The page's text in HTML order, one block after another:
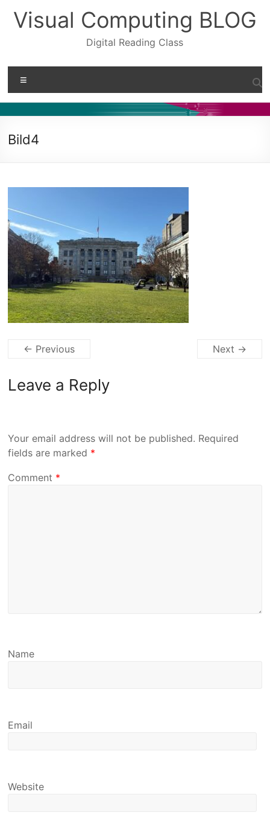
content
Visual Computing BLOG
Digital Reading Class
Bild4
← Previous Next →
Leave a Reply
Your email address will not be published. Required
fields are marked *
Comment *
Name
Email
Website